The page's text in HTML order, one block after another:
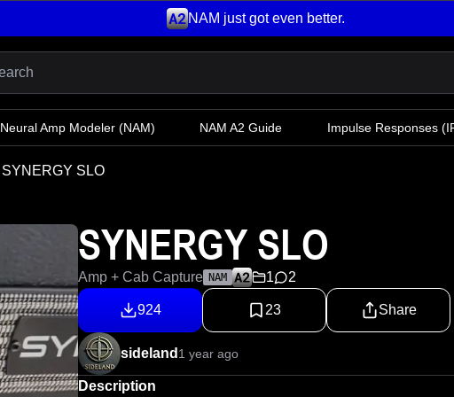
NAM just got even better.
Neural Amp Modeler (NAM) NAM A2 Guide Impulse Responses
SYNERGY SLO
SYNERGY SLO
Amp + Cab Capture NAM 1 2
924 23 Share
sideland 1 year ago
Description